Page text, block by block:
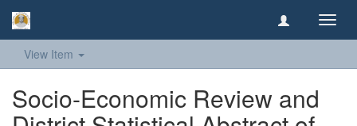
View Item
Socio-Economic Review and